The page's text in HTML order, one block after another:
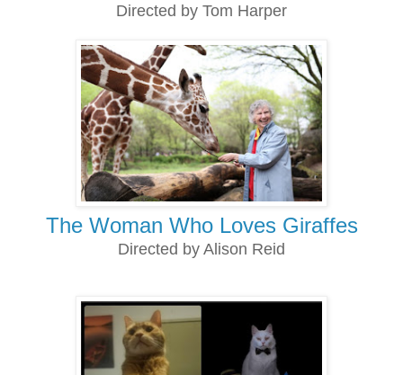
Directed by Tom Harper
The Woman Who Loves Giraffes
Directed by Alison Reid